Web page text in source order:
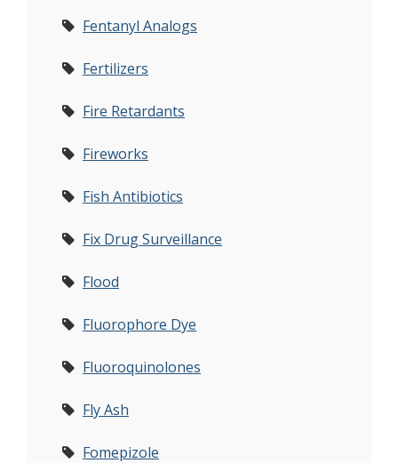
Fentanyl Analogs
Fertilizers
Fire Retardants
Fireworks
Fish Antibiotics
Fix Drug Surveillance
Flood
Fluorophore Dye
Fluoroquinolones
Fly Ash
Fomepizole